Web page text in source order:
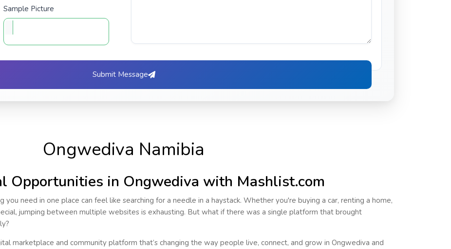
Sample Picture
Submit Message
Ongwediva Namibia
Opportunities in Ongwediva with Mashlist.com
you need in one place can feel like searching for a needle in a haystack. Whether you're buying a car, renting a home,
jumping between multiple websites is exhausting. But what if there was a single platform that brought
?
marketplace and community platform that’s changing the way people live, connect, and grow in Ongwediva and